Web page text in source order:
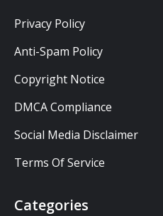
Privacy Policy
Anti-Spam Policy
Copyright Notice
DMCA Compliance
Social Media Disclaimer
Terms Of Service
Categories